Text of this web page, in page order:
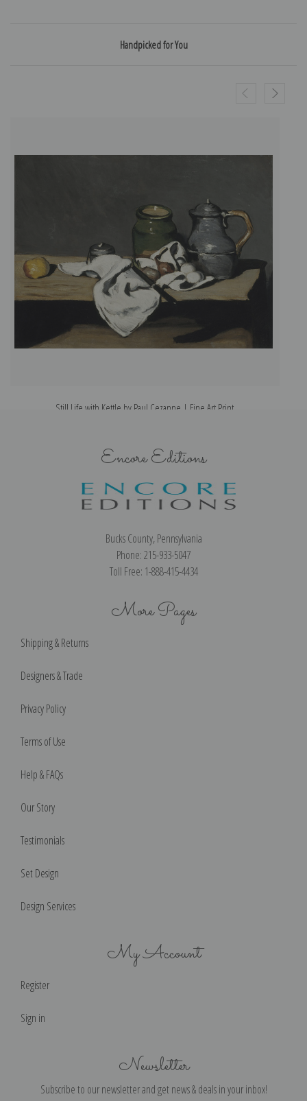
Handpicked for You
Still Life with Kettle by Paul Cezanne | Fine Art Print
Encore Editions
Bucks County, Pennsylvania
Phone: 215-933-5047
Toll Free: 1-888-415-4434
More Pages
Shipping & Returns
Designers & Trade
Privacy Policy
Terms of Use
Help & FAQs
Our Story
Testimonials
Set Design
Design Services
My Account
Register
Sign in
Newsletter
Subscribe to our newsletter and get news & deals in your inbox!